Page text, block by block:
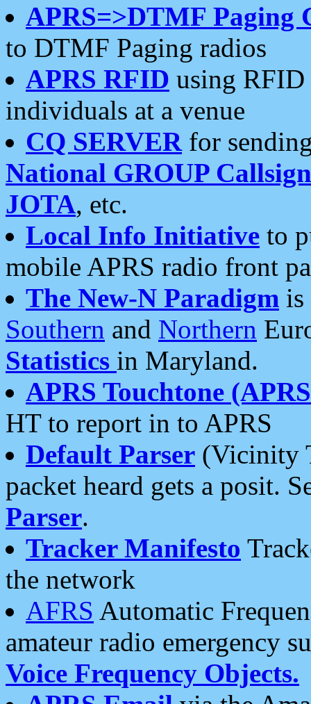
APRS=>DTMF Paging
to DTMF Paging radios
APRS RFID using RFID
individuals at a venue
CQ SERVERfor
National GROUP
JOTA, etc.
Local Info Initiative to
mobile APRS radio front
The New-N Paradigm is
Southern and Northern
Statistics in Maryland.
APRS Touchtone
HT to report in to APRS
Default Parser (Vicinity
packet heard gets a posit.
Parser.
Tracker Manifesto
the network
AFRS Automatic
amateur radio emergency
Voice Frequency Objects.